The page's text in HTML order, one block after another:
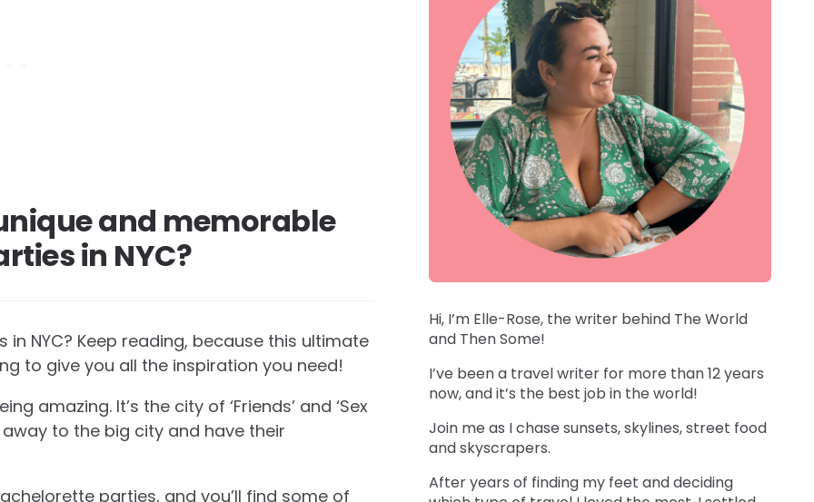
and memorable
in NYC?
NYC? Keep reading, because this ultimate
to give you all the inspiration you need!
amazing. It’s the city of ‘Friends’ and ‘Sex
to the big city and have their
parties, and you’ll find some of
Hi, I’m Elle-Rose, the writer behind The World
and Then Some!
I’ve been a travel writer for more than 12 years
now, and it’s the best job in the world!
Join me as I chase sunsets, skylines, street food
and skyscrapers.
After years of finding my feet and deciding